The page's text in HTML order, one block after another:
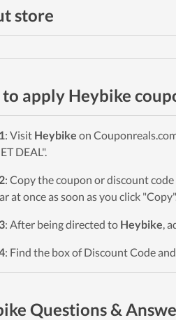
store
apply Heybike
: Visit Heybike on
DEAL".
: Copy the coupon or discount
at once as soon as you click
: After being directed to Heybike,
: Find the box of Discount Code
Questions &